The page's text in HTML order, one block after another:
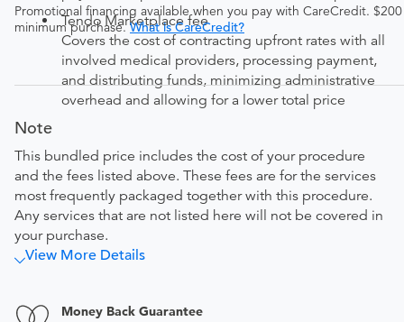
Promotional financing available when you pay with CareCredit. $200
minimum purchase.What is CareCredit?
Tendo Marketplace fee
Covers the cost of contracting upfront rates with all
involved medical providers, processing payment,
and distributing funds, minimizing administrative
overhead and allowing for a lower total price
Note
This bundled price includes the cost of your procedure
and the fees listed above. These fees are for the services
most frequently packaged together with this procedure.
Any services that are not listed here will not be covered in
your purchase.
View More Details
Money Back Guarantee